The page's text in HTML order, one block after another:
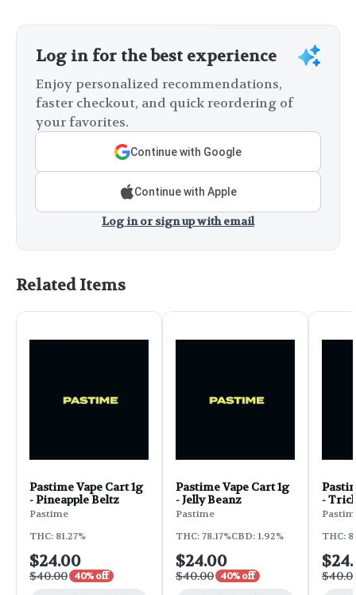
Log in for the best experience
Enjoy personalized recommendations,
faster checkout, and quick reordering of
your favorites.
Continue with Google
Continue with Apple
Log in or sign up with email
Related Items
Pastime Vape Cart 1g
- Pineapple Beltz
Pastime
THC: 81.27%
$24.00
$40.00 40% off
Pastime Vape Cart 1g
- Jelly Beanz
Pastime
THC: 78.17%CBD: 1.92%
$24.00
$40.00 40% off
-
THC: